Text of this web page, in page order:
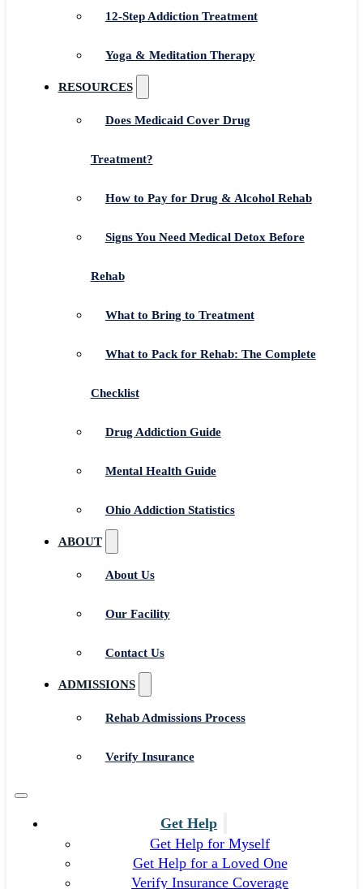
12-Step Addiction Treatment
Yoga & Meditation Therapy
RESOURCES
Does Medicaid Cover Drug
Treatment?
How to Pay for Drug & Alcohol Rehab
Signs You Need Medical Detox Before
Rehab
What to Bring to Treatment
What to Pack for Rehab: The Complete
Checklist
Drug Addiction Guide
Mental Health Guide
Ohio Addiction Statistics
ABOUT
About Us
Our Facility
Contact Us
ADMISSIONS
Rehab Admissions Process
Verify Insurance
Get Help
Get Help for Myself
Get Help for a Loved One
Verify Insurance Coverage